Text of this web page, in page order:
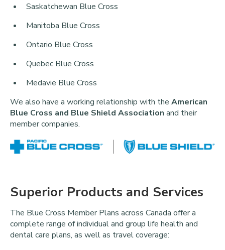
Saskatchewan Blue Cross
Manitoba Blue Cross
Ontario Blue Cross
Quebec Blue Cross
Medavie Blue Cross
We also have a working relationship with the American
Blue Cross and Blue Shield Association and their
member companies.
Superior Products and Services
The Blue Cross Member Plans across Canada offer a
complete range of individual and group life health and
dental care plans, as well as travel coverage: